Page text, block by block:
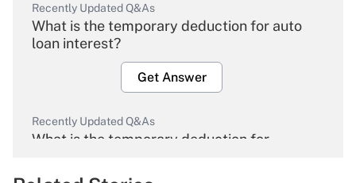
Recently Updated Q&As
What is the temporary deduction for auto
loan interest?
Get Answer
Recently Updated Q&As
What is the temporary deduction for